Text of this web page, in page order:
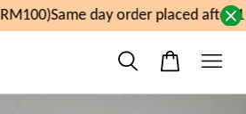
Same day order placed after